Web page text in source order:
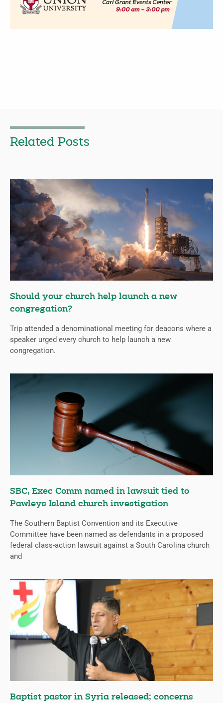
Related Posts
Should your church help launch a new
congregation?
Trip attended a denominational meeting for deacons where a
speaker urged every church to help launch a new
congregation.
SBC, Exec Comm named in lawsuit tied to
Pawleys Island church investigation
The Southern Baptist Convention and its Executive
Committee have been named as defendants in a proposed
federal class-action lawsuit against a South Carolina church
and
Baptist pastor in Syria released; concerns